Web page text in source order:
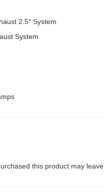
2.5″ System
System
this product may leave